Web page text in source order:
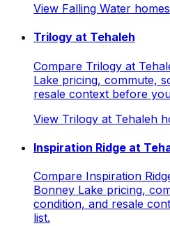
View Falling Water
Trilogy at Tehaleh
Compare Trilogy at
Lake pricing, commute,
resale context before
View Trilogy at Tehaleh
Inspiration Ridge at
Compare Inspiration
Bonney Lake pricing,
condition, and resale
list.